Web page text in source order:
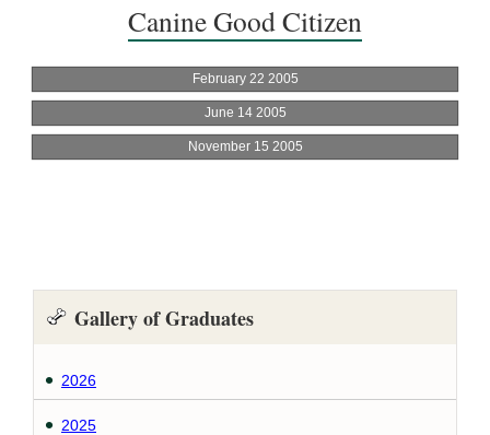
Canine Good Citizen
Gallery of Graduates
2026
2025